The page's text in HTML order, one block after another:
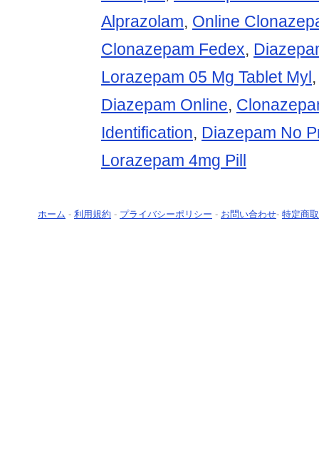
Alprazolam, Online
Clonazepam Fedex,
Lorazepam 05 Mg Tablet Myl
Diazepam Online,
Identification, Diazepam No
Lorazepam 4mg Pill
ホーム - 利用規約 - プライバシーポリシー - お問い合わせ- 特定商